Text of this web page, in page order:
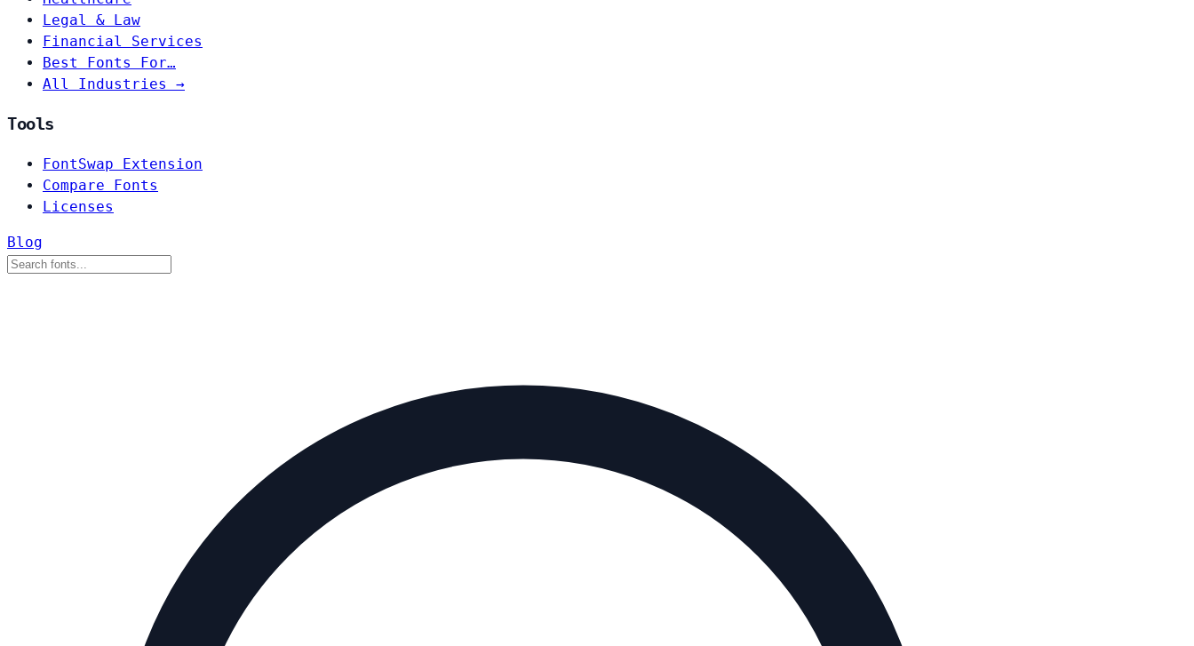
Legal & Law
Financial Services
Best Fonts For…
All Industries →
Tools
FontSwap Extension
Compare Fonts
Licenses
Blog